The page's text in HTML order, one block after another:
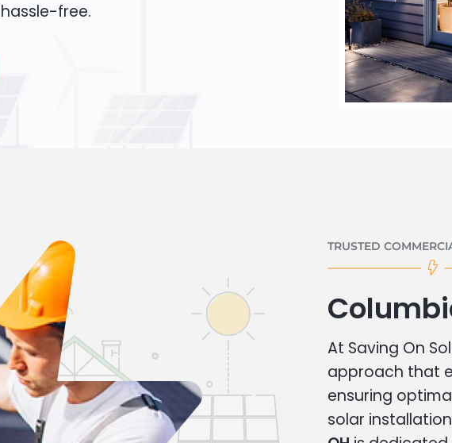
free.
TRUSTED
At Saving On
approach that
ensuring
solar